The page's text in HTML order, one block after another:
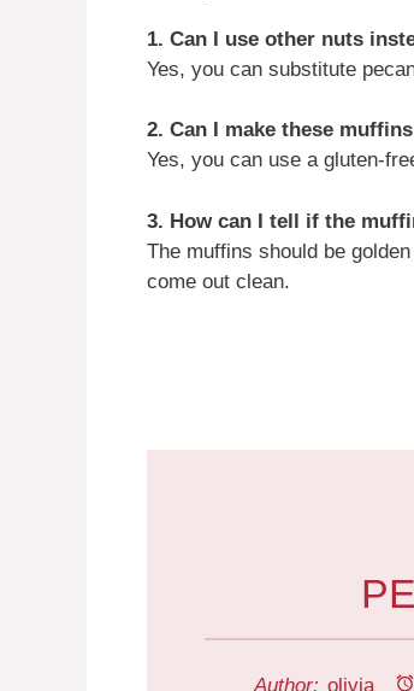
1. Can I use other nuts
Yes, you can substitute
2. Can I make these
Yes, you can use a gluten-
3. How can I tell if the
The muffins should be
come out clean.
Author: olivia